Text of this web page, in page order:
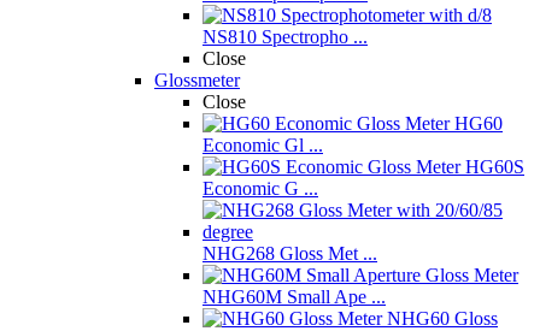
NS810 Spectropho ...
Close
Glossmeter
Close
HG60
Economic Gl ...
HG60S
Economic G ...
NHG268 Gloss Met ...
NHG60M Small Ape ...
NHG60 Gloss